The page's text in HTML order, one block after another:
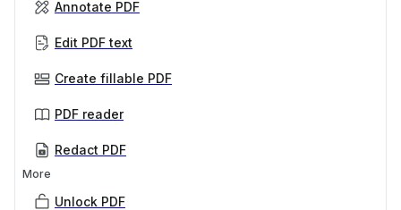
Annotate PDF
Edit PDF text
Create fillable PDF
PDF reader
Redact PDF
More
Unlock PDF